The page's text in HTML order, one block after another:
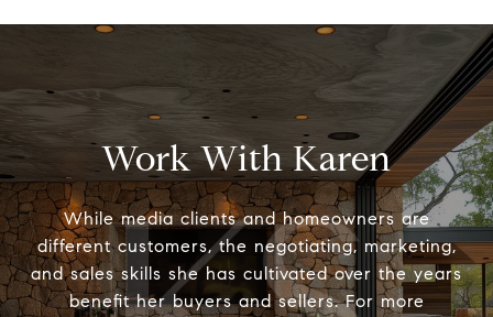
Work With Karen
While media clients and homeowners are
different customers, the negotiating, marketing,
and sales skills she has cultivated over the years
benefit her buyers and sellers. For more